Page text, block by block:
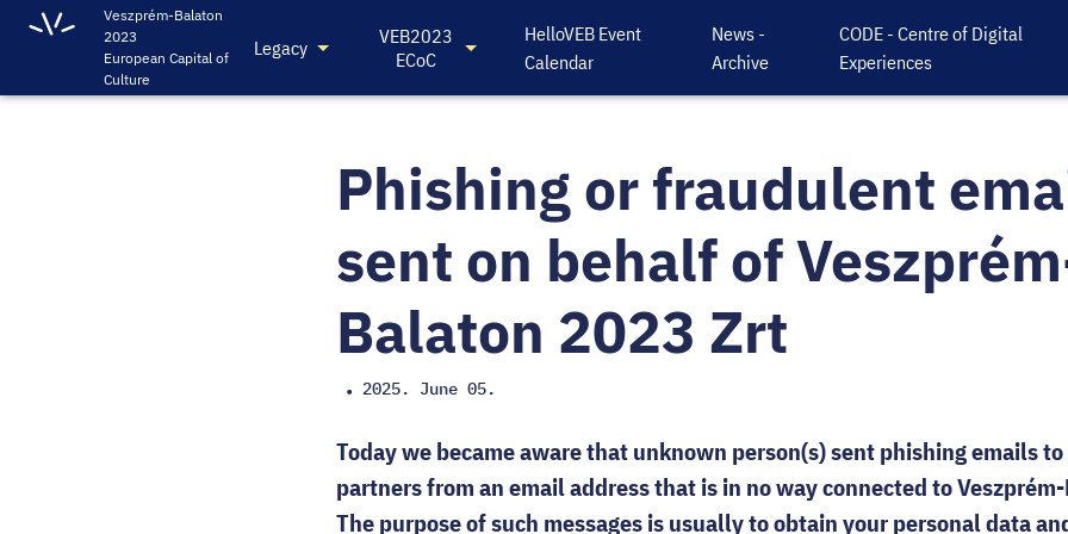
Veszprém-Balaton
2023
European Capital of
Culture
Legacy
VEB2023
ECoC
HelloVEB Event
Calendar
News -
Archive
CODE - Centre of Digital
Experiences
Phishing or fraudulent
sent on behalf of
Balaton 2023 Zrt
• 2025. June 05.
Today we became aware that unknown person(s) sent phishing emails
partners from an email address that is in no way connected to
The purpose of such messages is usually to obtain your personal data